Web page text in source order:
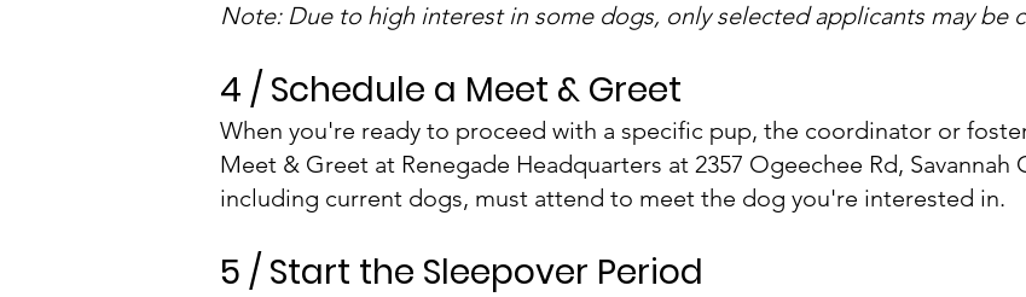
Note: Due to high interest in some dogs, only selected applicants may be
4 / Schedule a Meet & Greet
When you're ready to proceed with a specific pup, the coordinator or
Meet & Greet at Renegade Headquarters at 2357 Ogeechee Rd,
including current dogs, must attend to meet the dog you're interested in.
5 / Start the Sleepover Period